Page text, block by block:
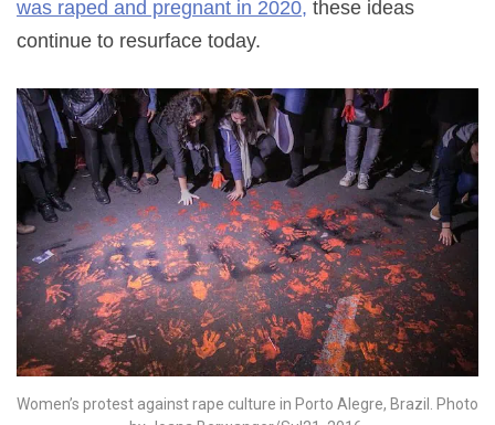
was raped and pregnant in 2020, these ideas
continue to resurface today.
Women’s protest against rape culture in Porto Alegre, Brazil. Photo